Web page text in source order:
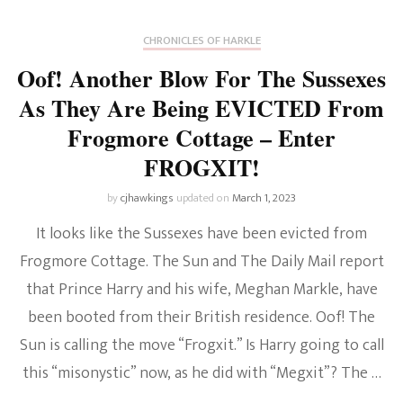
CHRONICLES OF HARKLE
Oof! Another Blow For The Sussexes
As They Are Being EVICTED From
Frogmore Cottage – Enter
FROGXIT!
bycjhawkings updated onMarch 1, 2023
It looks like the Sussexes have been evicted from
Frogmore Cottage. The Sun and The Daily Mail report
that Prince Harry and his wife, Meghan Markle, have
been booted from their British residence. Oof! The
Sun is calling the move “Frogxit.” Is Harry going to call
this “misonystic” now, as he did with “Megxit”? The …